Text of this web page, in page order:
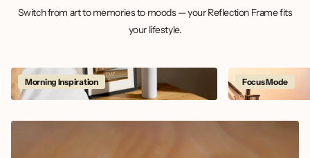
Switch from art to memories to moods — your Reflection Frame fits
your lifestyle.
Morning Inspiration Focus Mode